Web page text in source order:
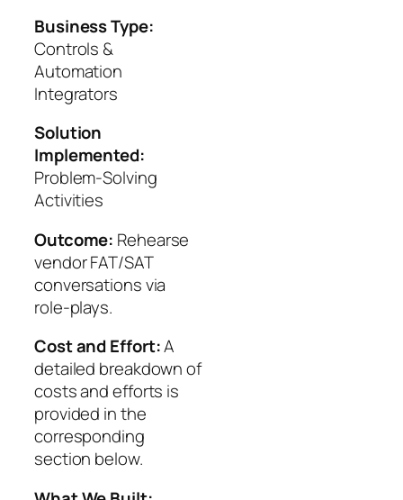
Business Type:
Controls &
Automation
Integrators
Solution
Implemented:
Problem-Solving
Activities
Outcome: Rehearse
vendor FAT/SAT
conversations via
role-plays.
Cost and Effort:A
detailed breakdown of
costs and efforts is
provided in the
corresponding
section below.